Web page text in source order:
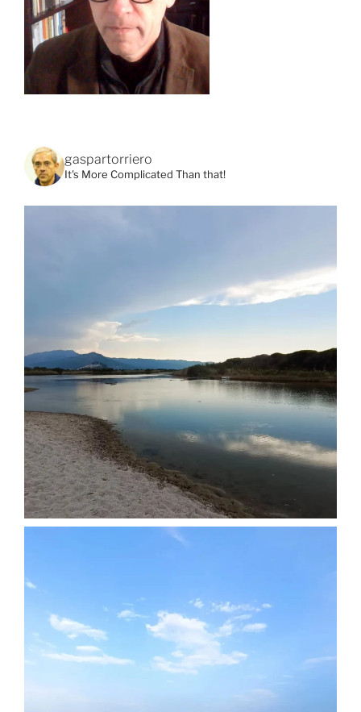
gaspartorriero
It's More Complicated Than that!